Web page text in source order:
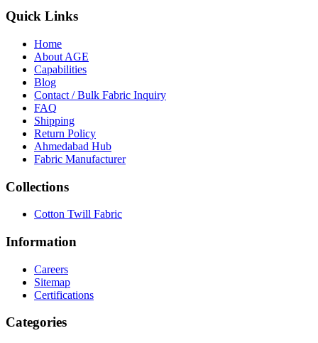
WhatsApp call Call mail Email share
Quick Links
Home
About AGE
Capabilities
Blog
Contact / Bulk Fabric Inquiry
FAQ
Shipping
Return Policy
Ahmedabad Hub
Fabric Manufacturer
Collections
Cotton Twill Fabric
Information
Careers
Sitemap
Certifications
Categories